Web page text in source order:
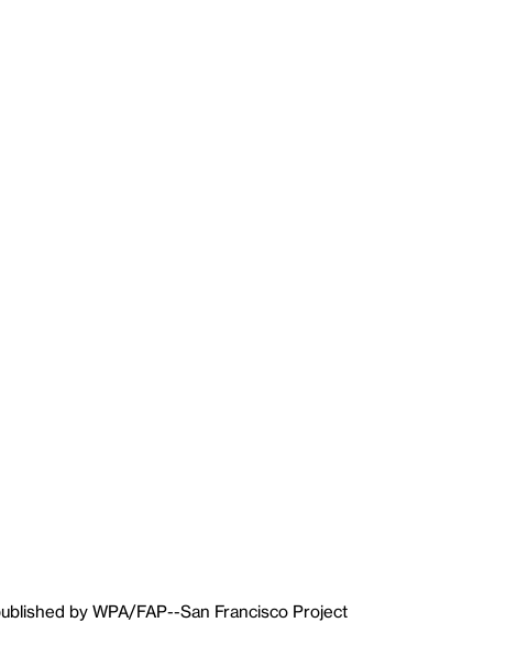
by WPA/FAP--San Francisco Project